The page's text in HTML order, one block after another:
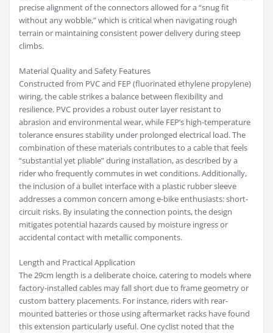
precise alignment of the connectors allowed for a “snug fit
without any wobble,” which is critical when navigating rough
terrain or maintaining consistent power delivery during steep
climbs.
Material Quality and Safety Features
Constructed from PVC and FEP (fluorinated ethylene propylene)
wiring, the cable strikes a balance between flexibility and
resilience. PVC provides a robust outer layer resistant to
abrasion and environmental wear, while FEP’s high-temperature
tolerance ensures stability under prolonged electrical load. The
combination of these materials contributes to a cable that feels
“substantial yet pliable” during installation, as described by a
rider who frequently commutes in wet conditions. Additionally,
the inclusion of a bullet interface with a plastic rubber sleeve
addresses a common concern among e-bike enthusiasts: short-
circuit risks. By insulating the connection points, the design
mitigates potential hazards caused by moisture ingress or
accidental contact with metallic components.
Length and Practical Application
The 29cm length is a deliberate choice, catering to models where
factory-installed cables may fall short due to frame geometry or
custom battery placements. For instance, riders with rear-
mounted batteries or those using aftermarket racks have found
this extension particularly useful. One cyclist noted that the